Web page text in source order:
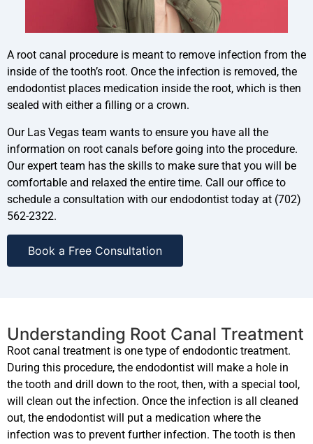
A root canal procedure is meant to remove infection from the
inside of the tooth’s root. Once the infection is removed, the
endodontist places medication inside the root, which is then
sealed with either a filling or a crown.
Our Las Vegas team wants to ensure you have all the
information on root canals before going into the procedure.
Our expert team has the skills to make sure that you will be
comfortable and relaxed the entire time. Call our office to
schedule a consultation with our endodontist today at (702)
562-2322.
Book a Free Consultation
Understanding Root Canal Treatment
Root canal treatment is one type of endodontic treatment.
During this procedure, the endodontist will make a hole in
the tooth and drill down to the root, then, with a special tool,
will clean out the infection. Once the infection is all cleaned
out, the endodontist will put a medication where the
infection was to prevent further infection. The tooth is then